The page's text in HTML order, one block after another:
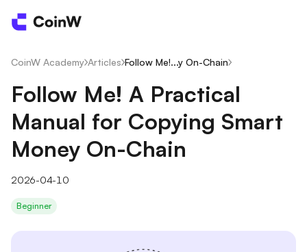
CoinW Academy/Articles/Follow Me!...y On-Chain/
Follow Me! A Practical
Manual for Copying Smart
Money On-Chain
2026-04-10
Beginner